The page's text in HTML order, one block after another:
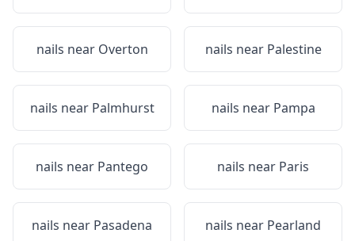
nails near Overton nails near Palestine
nails near Palmhurst nails near Pampa
nails near Pantego nails near Paris
nails near Pasadena nails near Pearland